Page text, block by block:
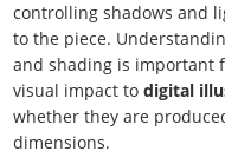
controlling shadows and
to the piece.
and shading is important
visual impact todigital
whether they are
dimensions.